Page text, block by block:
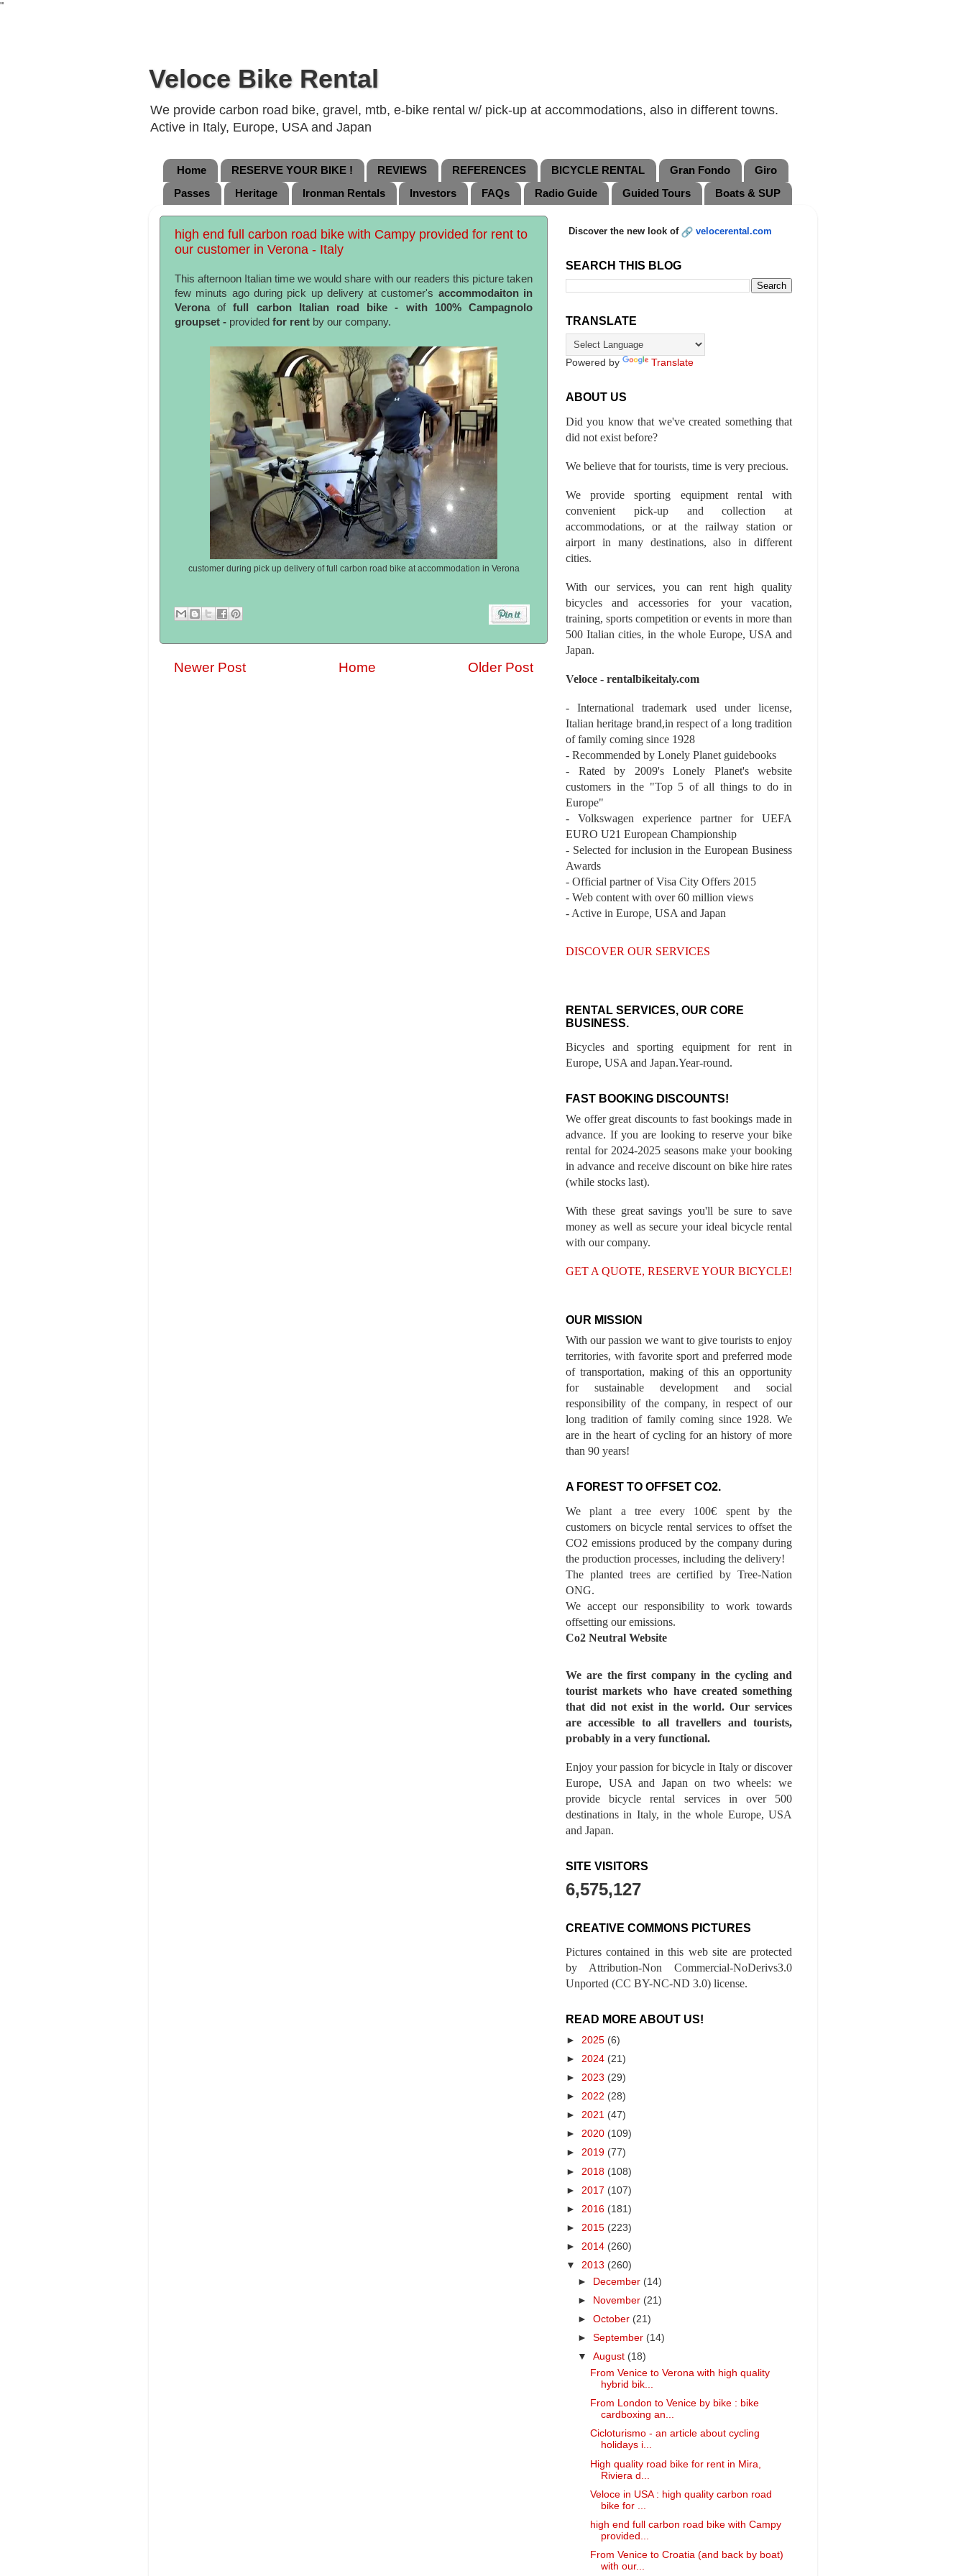
"
Veloce Bike Rental
We provide carbon road bike, gravel, mtb, e-bike rental w/ pick-up at accommodations, also in different towns.
Active in Italy, Europe, USA and Japan
Home RESERVE YOUR BIKE ! REVIEWS REFERENCES BICYCLE RENTAL Gran Fondo
Giro
Passes
Heritage Ironman Rentals Investors FAQs Radio Guide Guided Tours Boats & SUP
high end full carbon road bike with Campy provided for rent to
our customer in Verona - Italy
This afternoon Italian time we would share with our readers this picture taken
few minuts ago during pick up delivery at customer's accommodaiton in
Veronaoffull carbon Italian road bike - with 100% Campagnolo
groupset - provided for rent by our company.
customer during pick up delivery of full carbon road bike at accommodation in Verona
Newer Post Older Post
Home
Discover the new look of velocerental.com
SEARCH THIS BLOG
TRANSLATE
Powered by Translate
ABOUT US
Did you know that we've created something that
did not exist before?
We believe that for tourists, time is very precious.
We provide sporting equipment rental with
convenient pick-up and collection at
accommodations, or at the railway station or
airport in many destinations, also in different
cities.
With our services, you can rent high quality
bicycles and accessories for your vacation,
training, sports competition or events in more than
500 Italian cities, in the whole Europe, USA and
Japan.
Veloce - rentalbikeitaly.com
- International trademark used under license,
Italian heritage brand,in respect of a long tradition
of family coming since 1928
- Recommended by Lonely Planet guidebooks
- Rated by 2009's Lonely Planet's website
customers in the "Top 5 of all things to do in
Europe"
- Volkswagen experience partner for UEFA
EURO U21 European Championship
- Selected for inclusion in the European Business
Awards
- Official partner of Visa City Offers 2015
- Web content with over 60 million views
- Active in Europe, USA and Japan
DISCOVER OUR SERVICES
RENTAL SERVICES, OUR CORE
BUSINESS.
Bicycles and sporting equipment for rent in
Europe, USA and Japan.Year-round.
FAST BOOKING DISCOUNTS!
We offer great discounts to fast bookings made in
advance. If you are looking to reserve your bike
rental for 2024-2025 seasons make your booking
in advance and receive discount on bike hire rates
(while stocks last).
With these great savings you'll be sure to save
money as well as secure your ideal bicycle rental
with our company.
GET A QUOTE, RESERVE YOUR BICYCLE!
OUR MISSION
With our passion we want to give tourists to enjoy
territories, with favorite sport and preferred mode
of transportation, making of this an opportunity
for sustainable development and social
responsibility of the company, in respect of our
long tradition of family coming since 1928. We
are in the heart of cycling for an history of more
than 90 years!
A FOREST TO OFFSET CO2.
We plant a tree every 100€ spent by the
customers on bicycle rental services to offset the
CO2 emissions produced by the company during
the production processes, including the delivery!
The planted trees are certified by Tree-Nation
ONG.
We accept our responsibility to work towards
offsetting our emissions.
Co2 Neutral Website
We are the first company in the cycling and
tourist markets who have created something
that did not exist in the world. Our services
are accessible to all travellers and tourists,
probably in a very functional.
Enjoy your passion for bicycle in Italy or discover
Europe, USA and Japan on two wheels: we
provide bicycle rental services in over 500
destinations in Italy, in the whole Europe, USA
and Japan.
SITE VISITORS
6,575,127
CREATIVE COMMONS PICTURES
Pictures contained in this web site are protected
by Attribution-Non Commercial-NoDerivs3.0
Unported (CC BY-NC-ND 3.0) license.
READ MORE ABOUT US!
► 2025 (6)
► 2024 (21)
► 2023 (29)
► 2022 (28)
► 2021 (47)
► 2020 (109)
► 2019 (77)
► 2018 (108)
► 2017 (107)
► 2016 (181)
► 2015 (223)
► 2014 (260)
▼ 2013 (260)
►
December (14)
►
November (21)
►October (21)
►September (14)
▼August (18)
From Venice to Verona with high quality
hybrid bik...
From London to Venice by bike : bike
cardboxing an...
Cicloturismo - an article about cycling
holidays i...
High quality road bike for rent in Mira,
Riviera d...
Veloce in USA : high quality carbon road
bike for ...
high end full carbon road bike with Campy
provided...
From Venice to Croatia (and back by boat)
with our...